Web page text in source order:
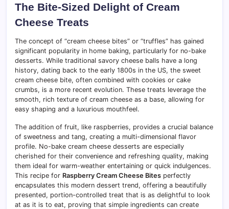
The Bite-Sized Delight of Cream
Cheese Treats
The concept of “cream cheese bites” or “truffles” has gained
significant popularity in home baking, particularly for no-bake
desserts. While traditional savory cheese balls have a long
history, dating back to the early 1800s in the US, the sweet
cream cheese bite, often combined with cookies or cake
crumbs, is a more recent evolution. These treats leverage the
smooth, rich texture of cream cheese as a base, allowing for
easy shaping and a luxurious mouthfeel.
The addition of fruit, like raspberries, provides a crucial balance
of sweetness and tang, creating a multi-dimensional flavor
profile. No-bake cream cheese desserts are especially
cherished for their convenience and refreshing quality, making
them ideal for warm-weather entertaining or quick indulgences.
This recipe for Raspberry Cream Cheese Bites perfectly
encapsulates this modern dessert trend, offering a beautifully
presented, portion-controlled treat that is as delightful to look
at as it is to eat, proving that simple ingredients can create